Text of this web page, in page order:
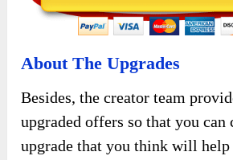
About The Upgrades
Besides, the creator team
upgraded offers so that you can
upgrade that you think will help